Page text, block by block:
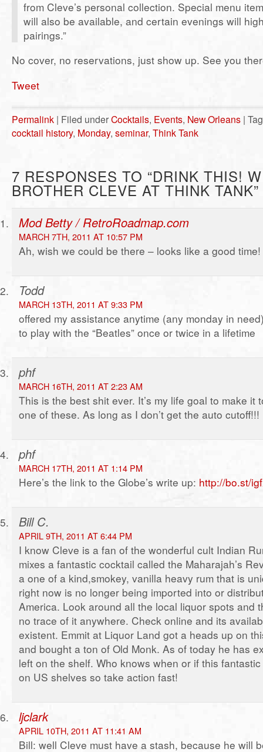
from Cleve’s personal collection. Special menu
will also be available, and certain evenings will
pairings.”
No cover, no reservations, just show up. See you
Tweet
Permalink | Filed underCocktails, Events, New Orleans |
cocktail history, Monday, seminar, Think Tank
7 RESPONSES TO “DRINK THIS!
BROTHER CLEVE AT THINK TANK”
Mod Betty / RetroRoadmap.com
MARCH 7TH, 2011 AT 10:57 PM
Ah, wish we could be there – looks like a good time!
Todd
MARCH 13TH, 2011 AT 9:33 PM
offered my assistance anytime (any monday in
to play with the “Beatles” once or twice in a lifetime
phf
MARCH 16TH, 2011 AT 2:23 AM
This is the best shit ever. It’s my life goal to make it
one of these. As long as I don’t get the auto cutoff!!!
phf
MARCH 17TH, 2011 AT 1:14 PM
Here’s the link to the Globe’s write up: http://bo.st/
Bill C.
APRIL 9TH, 2011 AT 6:44 PM
I know Cleve is a fan of the wonderful cult Indian
mixes a fantastic cocktail called the Maharajah’s
a one of a kind,smokey, vanilla heavy rum that is
right now is no longer being imported into or
America. Look around all the local liquor spots and
no trace of it anywhere. Check online and its
existent. Emmit at Liquor Land got a heads up on
and bought a ton of Old Monk. As of today he has
left on the shelf. Who knows when or if this
on US shelves so take action fast!
ljclark
APRIL 10TH, 2011 AT 11:41 AM
Bill: well Cleve must have a stash, because he will